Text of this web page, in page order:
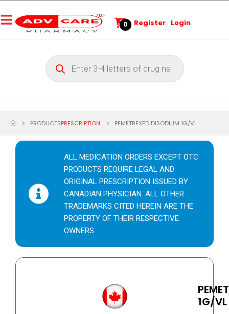
0 Register Login
PRODUCTSPRESCRIPTION PEMETREXED DISODIUM 1G/VL
ALL MEDICATION ORDERS EXCEPT OTC
PRODUCTS REQUIRE LEGAL AND
ORIGINAL PRESCRIPTION ISSUED BY
CANADIAN PHYSICIAN. ALL OTHER
TRADEMARKS CITED HEREIN ARE THE
PROPERTY OF THEIR RESPECTIVE
OWNERS.
1G/VL